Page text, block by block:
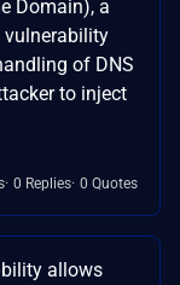
Domain), a
vulnerability
of DNS
to inject
0 Replies 0 Quotes
allows